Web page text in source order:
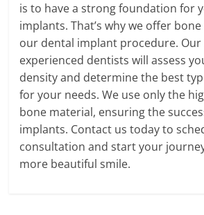
is to have a strong foundation for
implants. That’s why we offer
our dental implant procedure.
experienced dentists will assess
density and determine the best
for your needs. We use only the
bone material, ensuring the
implants. Contact us today to
consultation and start your
more beautiful smile.